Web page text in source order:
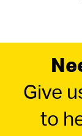
Give
to